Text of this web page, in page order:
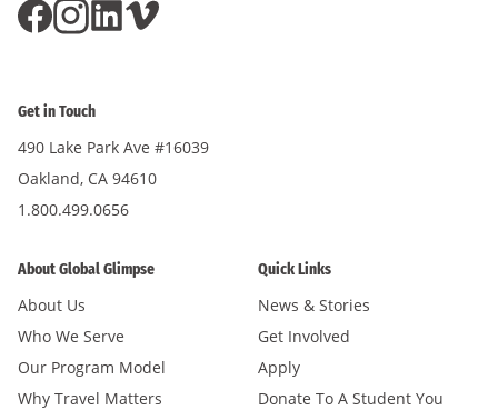
Get in Touch
490 Lake Park Ave #16039
Oakland, CA 94610
1.800.499.0656
About Global Glimpse
About Us
Who We Serve
Our Program Model
Why Travel Matters
Quick Links
News & Stories
Get Involved
Apply
Donate To A Student You